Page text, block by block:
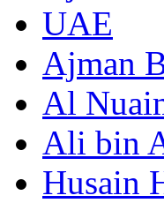
UAE
Ajman
Al
Ali bin
Husain